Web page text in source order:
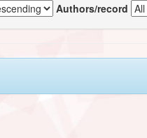
Authors/record